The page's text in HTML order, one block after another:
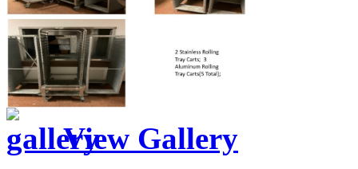
View Gallery